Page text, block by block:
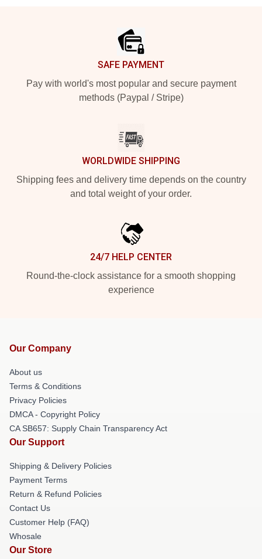
SAFE PAYMENT
Pay with world's most popular and secure payment
methods (Paypal / Stripe)
WORLDWIDE SHIPPING
Shipping fees and delivery time depends on the country
and total weight of your order.
24/7 HELP CENTER
Round-the-clock assistance for a smooth shopping
experience
Our Company
About us
Terms & Conditions
Privacy Policies
DMCA - Copyright Policy
CA SB657: Supply Chain Transparency Act
Our Support
Shipping & Delivery Policies
Payment Terms
Return & Refund Policies
Contact Us
Customer Help (FAQ)
Whosale
Our Store